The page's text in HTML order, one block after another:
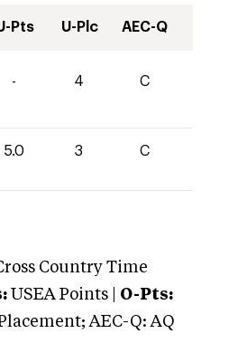
Pts U-Plc AEC-Q
- 4 C
5.0 3 C
Country Time
USEA Points | O-Pts:
AEC-Q: AQ